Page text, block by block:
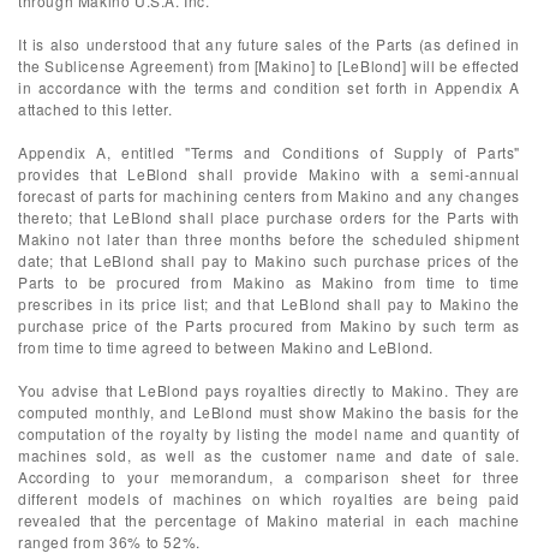
It is also understood that any future sales of the Parts (as defined in
the Sublicense Agreement) from [Makino] to [LeBlond] will be effected
in accordance with the terms and condition set forth in Appendix A
attached to this letter.
Appendix A, entitled "Terms and Conditions of Supply of Parts"
provides that LeBlond shall provide Makino with a semi-annual
forecast of parts for machining centers from Makino and any changes
thereto; that LeBlond shall place purchase orders for the Parts with
Makino not later than three months before the scheduled shipment
date; that LeBlond shall pay to Makino such purchase prices of the
Parts to be procured from Makino as Makino from time to time
prescribes in its price list; and that LeBlond shall pay to Makino the
purchase price of the Parts procured from Makino by such term as
from time to time agreed to between Makino and LeBlond.
You advise that LeBlond pays royalties directly to Makino. They are
computed monthly, and LeBlond must show Makino the basis for the
computation of the royalty by listing the model name and quantity of
machines sold, as well as the customer name and date of sale.
According to your memorandum, a comparison sheet for three
different models of machines on which royalties are being paid
revealed that the percentage of Makino material in each machine
ranged from 36% to 52%.